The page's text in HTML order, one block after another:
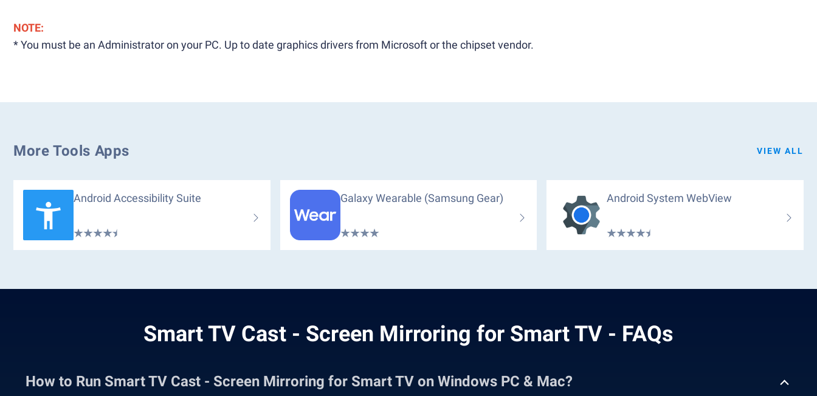
NOTE:
* You must be an Administrator on your PC. Up to date graphics drivers from Microsoft or the chipset vendor.
More Tools Apps VIEW ALL
Android Accessibility Suite Galaxy Wearable (Samsung Gear) Android System WebView
Smart TV Cast - Screen Mirroring for Smart TV - FAQs
How to Run Smart TV Cast - Screen Mirroring for Smart TV on Windows PC & Mac?